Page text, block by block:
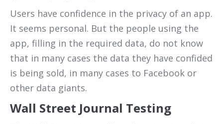
Users have confidence in the privacy of an app.
It seems personal. But the people using the
app, filling in the required data, do not know
that in many cases the data they have confided
is being sold, in many cases to Facebook or
other data giants.
Wall Street Journal Testing